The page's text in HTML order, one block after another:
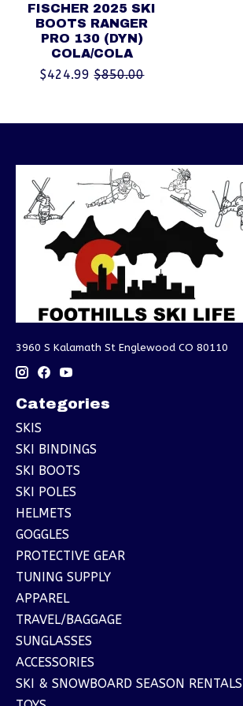
FISCHER 2025 SKI
BOOTS RANGER
PRO 130 (DYN)
COLA/COLA
$424.99 $850.00
3960 S Kalamath St Englewood CO 80110
Categories
SKIS
SKI BINDINGS
SKI BOOTS
SKI POLES
HELMETS
GOGGLES
PROTECTIVE GEAR
TUNING SUPPLY
APPAREL
TRAVEL/BAGGAGE
SUNGLASSES
ACCESSORIES
SKI & SNOWBOARD SEASON RENTALS